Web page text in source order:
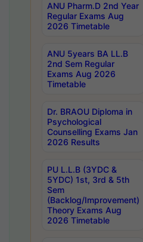
ANU Pharm.D 2nd Year
Regular Exams Aug
2026 Timetable
ANU 5years BA LL.B
2nd Sem Regular
Exams Aug 2026
Timetable
Dr. BRAOU Diploma in
Psychological
Counselling Exams Jan
2026 Results
PU L.L.B (3YDC &
5YDC) 1st, 3rd & 5th
Sem
(Backlog/Improvement)
Theory Exams Aug
2026 Timetable